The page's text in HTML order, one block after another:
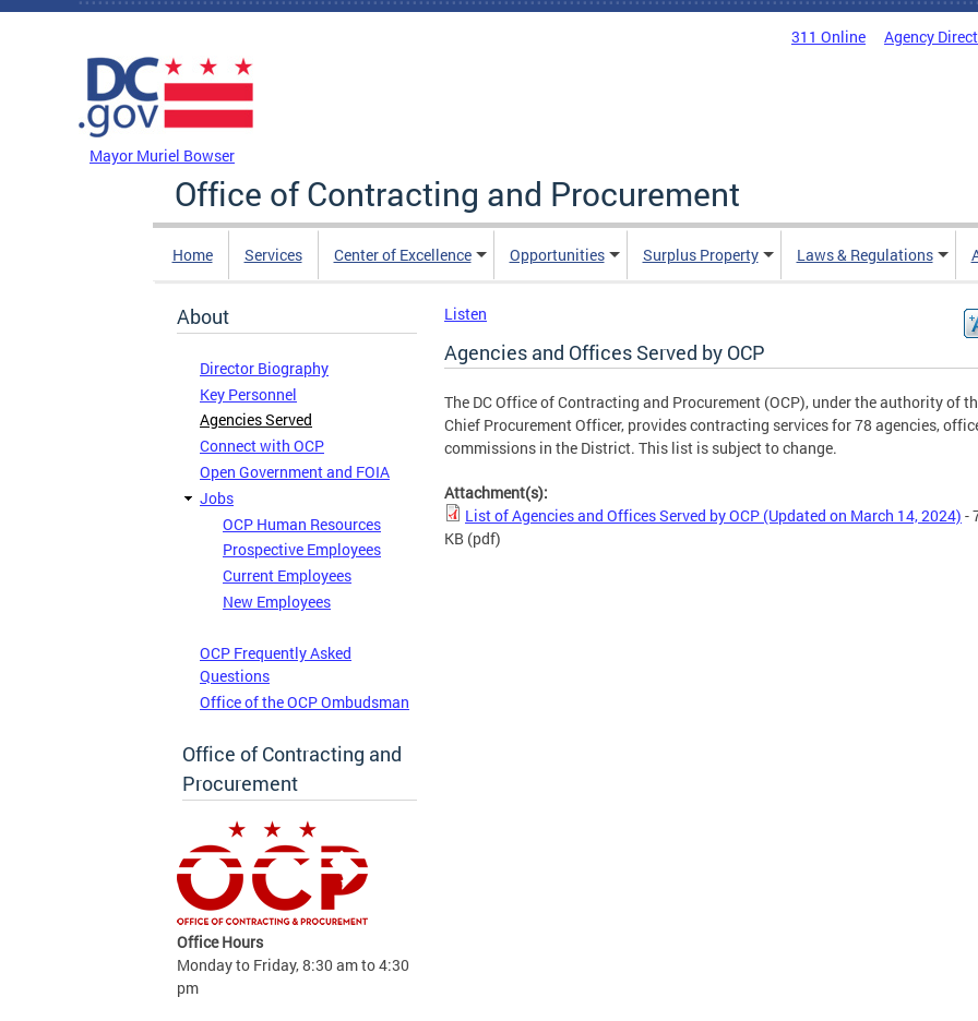
Skip to main content
311 Online Agency
Mayor Muriel Bowser
Office of Contracting and Procurement
Home Services Center of Excellence Opportunities Surplus Property Laws & Regulations
About
Director Biography
Key Personnel
Agencies Served
Connect with OCP
Open Government and FOIA
Jobs
OCP Human Resources
Prospective Employees
Current Employees
New Employees
OCP Frequently Asked
Questions
Office of the OCP Ombudsman
Office of Contracting and
Procurement
Office Hours
Monday to Friday, 8:30 am to 4:30
pm
Listen
Agencies and Offices Served by OCP
The DC Office of Contracting and Procurement (OCP), under the authority of
Chief Procurement Officer, provides contracting services for 78 agencies,
commissions in the District. This list is subject to change.
Attachment(s):
List of Agencies and Offices Served by OCP (Updated on March 14, 2024) -
KB (pdf)